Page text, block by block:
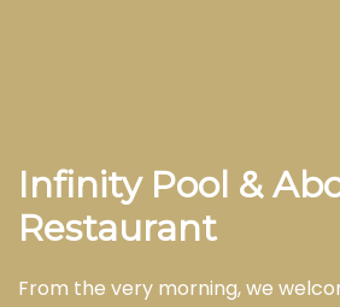
Infinity Pool &
Restaurant
From the very morning, we